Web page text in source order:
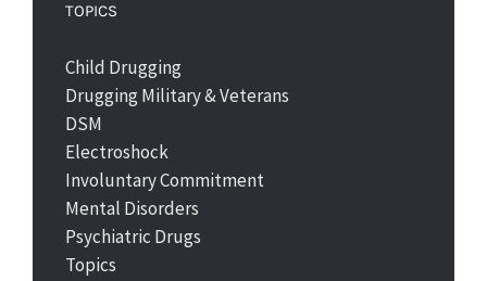
TOPICS
Child Drugging
Drugging Military & Veterans
DSM
Electroshock
Involuntary Commitment
Mental Disorders
Psychiatric Drugs
Topics